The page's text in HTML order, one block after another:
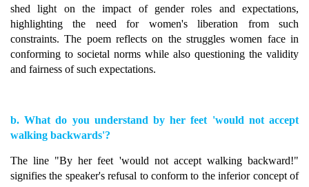
shed light on the impact of gender roles and expectations,
highlighting the need for women's liberation from such
constraints. The poem reflects on the struggles women face in
conforming to societal norms while also questioning the validity
and fairness of such expectations.
b. What do you understand by her feet 'would not accept
walking backwards'?
The line "By her feet 'would not accept walking backward!"
signifies the speaker's refusal to conform to the inferior concept of